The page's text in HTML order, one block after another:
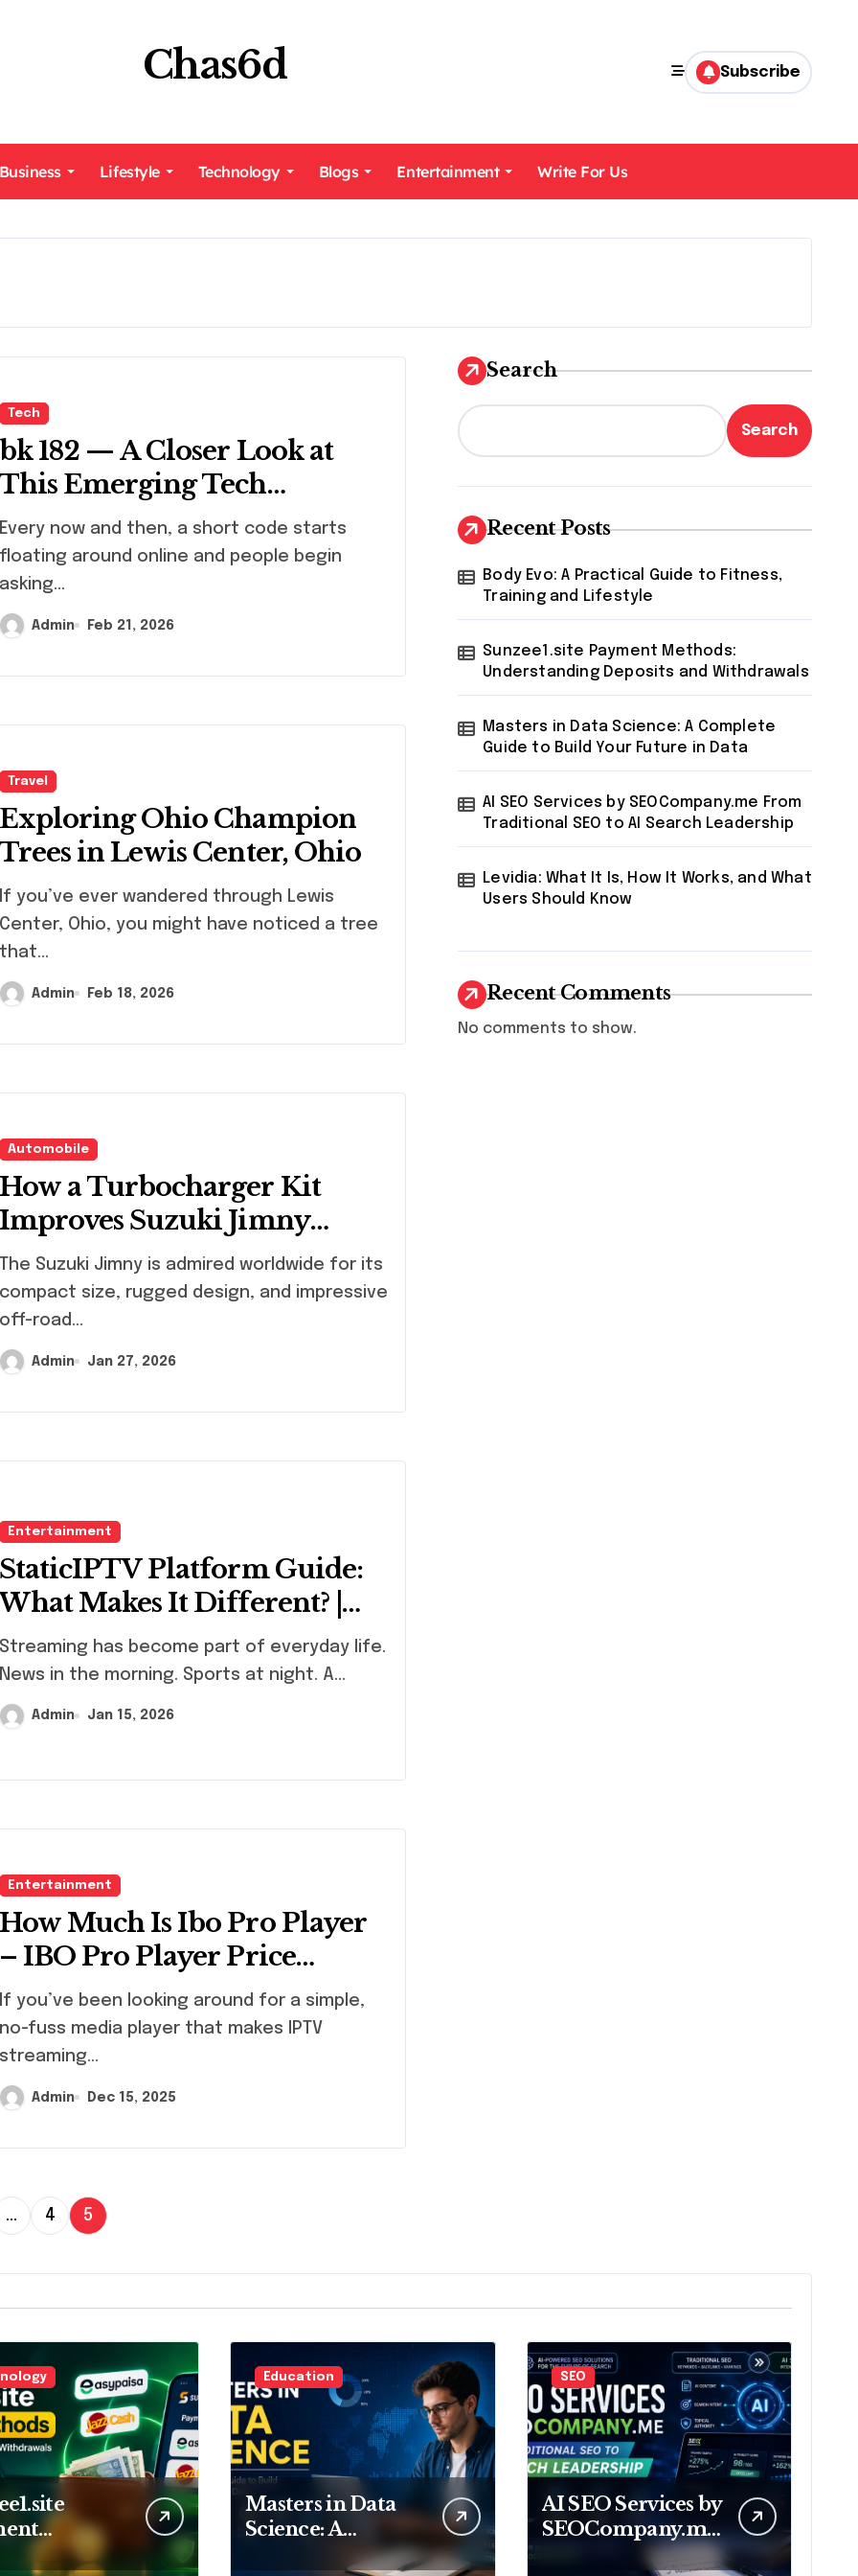
Chas6d Subscribe
Lifestyle Technology Blogs Entertainment Write For Us
Tech
bk 182 — A Closer Look at
This Emerging Tech
Identifier
Every now and then, a short code starts
floating around online and people begin
asking...
Admin Feb 21, 2026
Travel
Exploring Ohio Champion
Trees in Lewis Center, Ohio
Center, Ohio, you might have noticed a tree
that...
Admin Feb 18, 2026
Automobile
How a Turbocharger Kit
Improves Suzuki Jimny
Speed, Acceleration, and
Handling
compact size, rugged design, and impressive
off-road...
Admin Jan 27, 2026
Entertainment
StaticIPTV Platform Guide:
What Makes It Different? |
StaticIPTV.vip
Streaming has become part of everyday life.
News in the morning. Sports at night. A...
Admin Jan 15, 2026
Entertainment
How Much Is Ibo Pro Player
– IBO Pro Player Price
Explained for New Users |
StaticIPTV.us
no-fuss media player that makes IPTV
streaming...
Admin Dec 15, 2025
… 4 5
Search
Search
Recent Posts
Body Evo: A Practical Guide to Fitness,
Training and Lifestyle
Sunzee1.site Payment Methods:
Understanding Deposits and Withdrawals
Masters in Data Science: A Complete
Guide to Build Your Future in Data
AI SEO Services by SEOCompany.me From
Traditional SEO to AI Search Leadership
Levidia: What It Is, How It Works, and What
Users Should Know
Recent Comments
No comments to show.
Education
Masters in Data
Science: A
Complete Guide
SEO
AI SEO Services by
SEOCompany.me
From Traditional